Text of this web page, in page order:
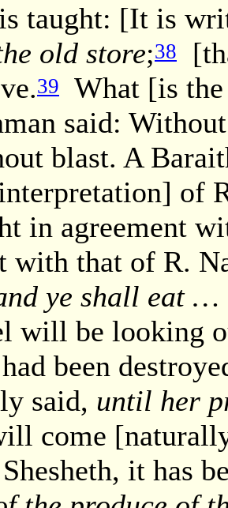
taught: [It is
old store;38
39
What [is
said:
blast. A
of
in agreement
with that of R.
ye shall eat …
will be looking
had been
said, until her
come
it has